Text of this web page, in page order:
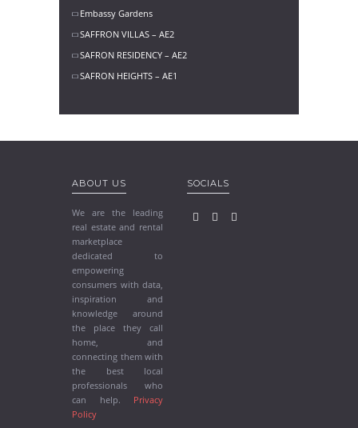
Embassy Gardens
SAFFRON VILLAS – AE2
SAFRON RESIDENCY – AE2
SAFRON HEIGHTS – AE1
ABOUT US
We are the leading
real estate and rental
marketplace
dedicated to
empowering
consumers with data,
inspiration and
knowledge around
the place they call
home, and
connecting them with
the best local
professionals who
can help. Privacy
Policy
SOCIALS